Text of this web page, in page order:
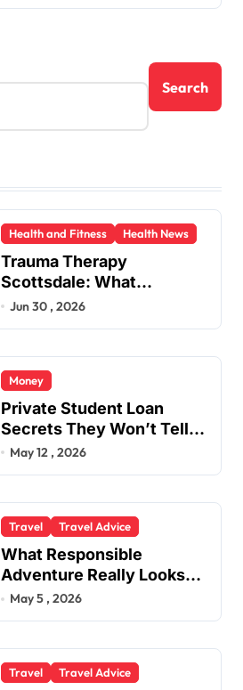
Health and Fitness Health News
Trauma Therapy
Scottsdale: What
Professionals Say About
Jun 30 , 2026
Money
Private Student Loan
Secrets They Won’t Tell
You
May 12 , 2026
Travel Travel Advice
What Responsible
Adventure Really Looks
Like Beyond the Summit
May 5 , 2026
Travel Travel Advice